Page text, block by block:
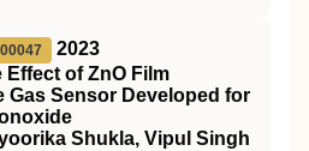
2023
Effect of ZnO Film
Gas Sensor Developed for
Shukla, Vipul Singh